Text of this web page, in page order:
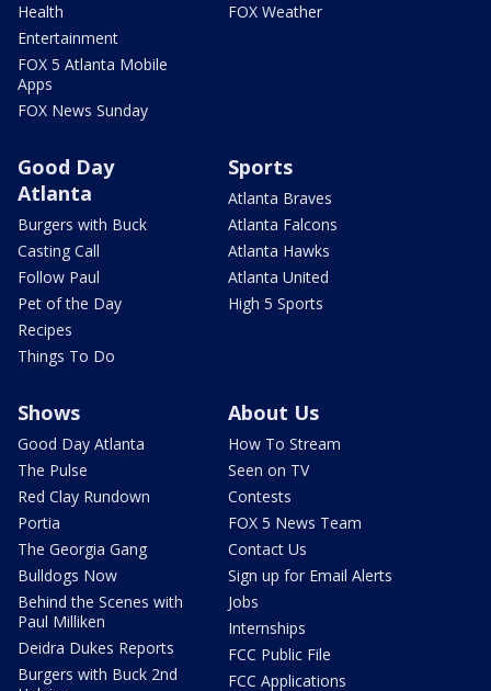
Health
Entertainment
FOX 5 Atlanta Mobile
Apps
FOX News Sunday
FOX Weather
Good Day
Atlanta
Burgers with Buck
Casting Call
Follow Paul
Pet of the Day
Recipes
Things To Do
Sports
Atlanta Braves
Atlanta Falcons
Atlanta Hawks
Atlanta United
High 5 Sports
Shows
Good Day Atlanta
The Pulse
Red Clay Rundown
Portia
The Georgia Gang
Bulldogs Now
Behind the Scenes with
Paul Milliken
Deidra Dukes Reports
Burgers with Buck 2nd
About Us
How To Stream
Seen on TV
Contests
FOX 5 News Team
Contact Us
Sign up for Email Alerts
Jobs
Internships
FCC Public File
FCC Applications